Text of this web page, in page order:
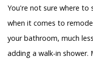
You're not sure where to
when it comes to
your bathroom, much less
adding a walk-in shower.